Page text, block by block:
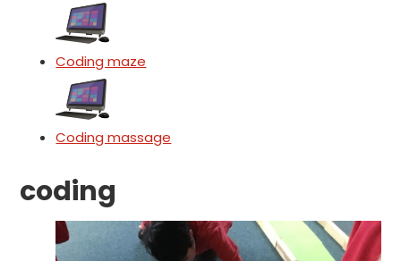
Coding maze
Coding massage
coding